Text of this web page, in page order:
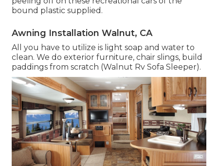
bound plastic supplied.
Awning Installation Walnut, CA
All you have to utilize is light soap and water to
clean. We do exterior furniture, chair slings, build
paddings from scratch (Walnut Rv Sofa Sleeper).